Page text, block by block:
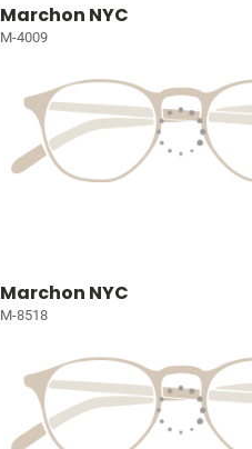
Marchon NYC
M-4009
Marchon NYC
M-8518